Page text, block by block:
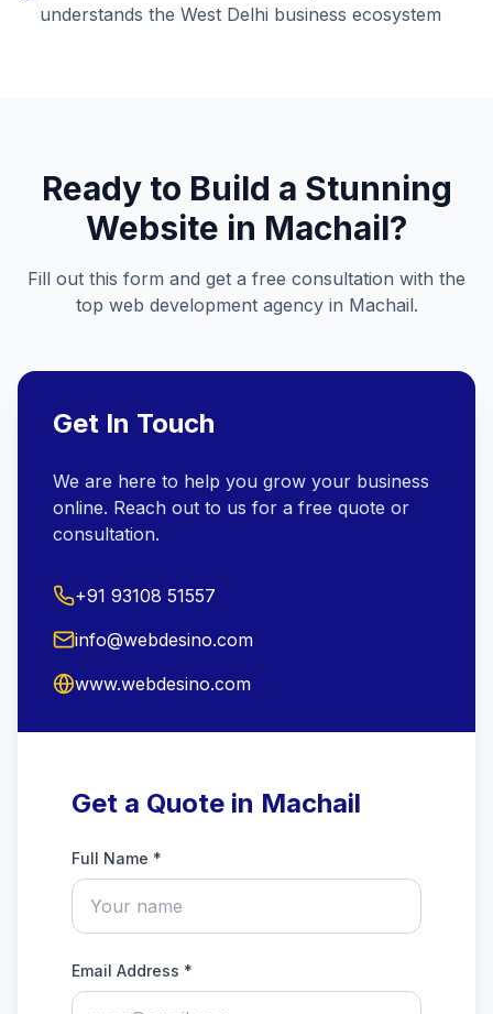
understands the West Delhi business ecosystem
Ready to Build a Stunning
Website in Machail?
Fill out this form and get a free consultation with the
top web development agency in Machail.
Get In Touch
We are here to help you grow your business
online. Reach out to us for a free quote or
consultation.
+91 93108 51557
info@webdesino.com
www.webdesino.com
Get a Quote in Machail
Full Name *
Email Address *